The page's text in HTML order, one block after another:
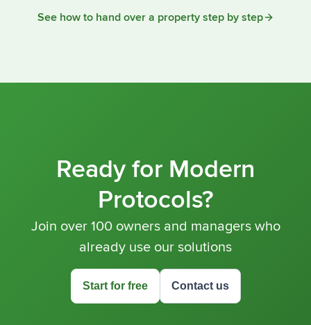
See how to hand over a property step by step
Ready for Modern
Protocols?
Join over 100 owners and managers who
already use our solutions
Start for free Contact us